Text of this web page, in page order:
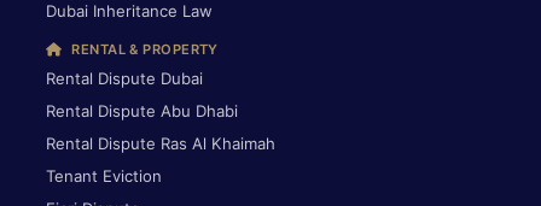
Dubai Inheritance Law
RENTAL & PROPERTY
Rental Dispute Dubai
Rental Dispute Abu Dhabi
Rental Dispute Ras Al Khaimah
Tenant Eviction